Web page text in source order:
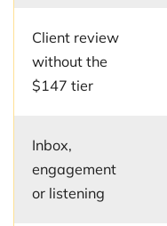
Client review
without the
$147 tier
Inbox,
engagement
or listening